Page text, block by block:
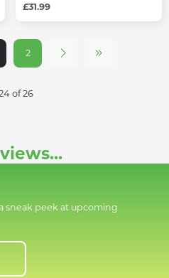
£31.99
2
of 26
sneak peek at upcoming